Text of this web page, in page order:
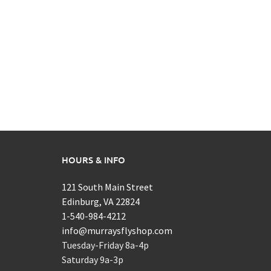
HOURS & INFO
121 South Main Street
Edinburg, VA 22824
1-540-984-4212
info@murraysflyshop.com
Tuesday-Friday 8a-4p
Saturday 9a-3p